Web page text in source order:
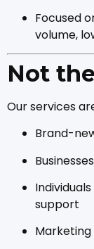
Focused
volume,
Not
Our services
Brand-
support